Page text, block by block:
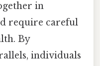
in
require careful
By
individuals